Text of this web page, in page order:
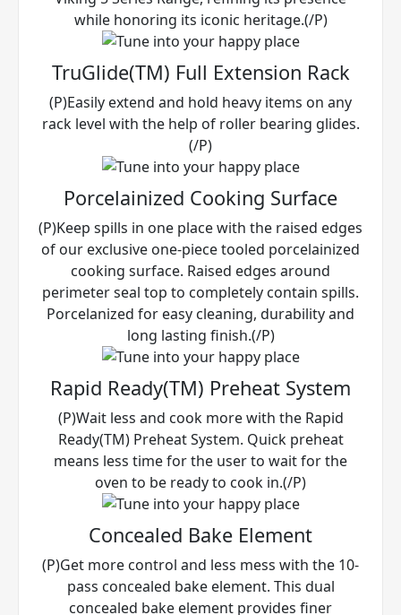
while honoring its iconic heritage.(/P)
TruGlide(TM) Full Extension Rack
(P)Easily extend and hold heavy items on any
rack level with the help of roller bearing glides.
(/P)
Porcelainized Cooking Surface
(P)Keep spills in one place with the raised edges
of our exclusive one-piece tooled porcelainized
cooking surface. Raised edges around
perimeter seal top to completely contain spills.
Porcelanized for easy cleaning, durability and
long lasting finish.(/P)
Rapid Ready(TM) Preheat System
(P)Wait less and cook more with the Rapid
Ready(TM) Preheat System. Quick preheat
means less time for the user to wait for the
oven to be ready to cook in.(/P)
Concealed Bake Element
(P)Get more control and less mess with the 10-
pass concealed bake element. This dual
concealed bake element provides finer